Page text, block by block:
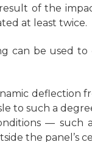
of the
at least twice.
can be used
deflection
to such a
— such
the